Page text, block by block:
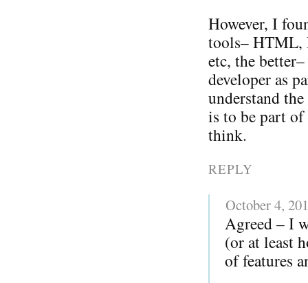
However, I
tools– HTML,
etc, the
developer as
understand
is to be part of
think.
REPLY
October 4,
Agreed – I
(or at least
of features